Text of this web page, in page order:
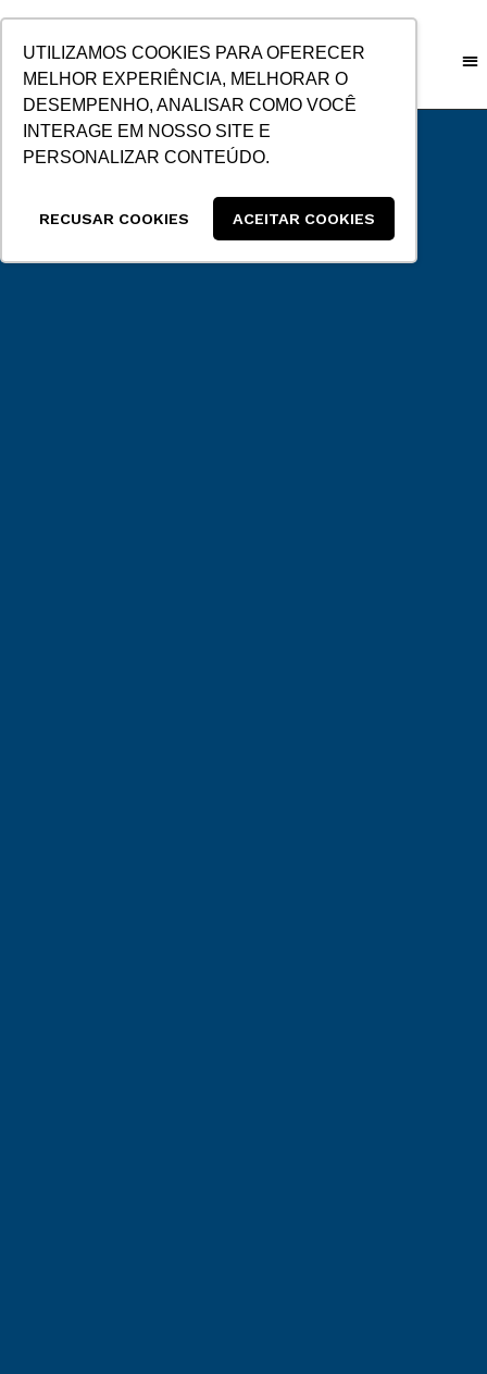
UTILIZAMOS COOKIES PARA OFERECER
MELHOR EXPERIÊNCIA, MELHORAR O
DESEMPENHO, ANALISAR COMO VOCÊ
INTERAGE EM NOSSO SITE E
PERSONALIZAR CONTEÚDO.
RECUSAR COOKIES ACEITAR COOKIES
CONTENT